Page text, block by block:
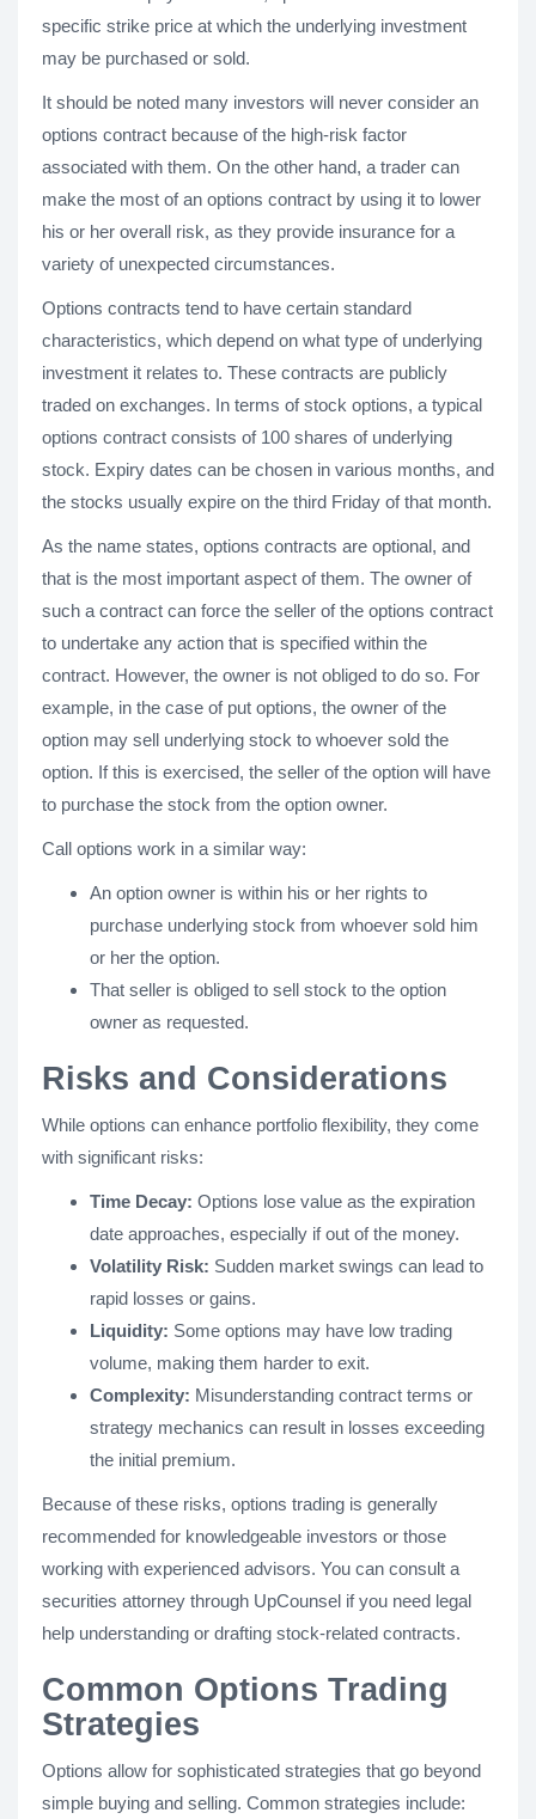
specific strike price at which the underlying investment
may be purchased or sold.
It should be noted many investors will never consider an
options contract because of the high-risk factor
associated with them. On the other hand, a trader can
make the most of an options contract by using it to lower
his or her overall risk, as they provide insurance for a
variety of unexpected circumstances.
Options contracts tend to have certain standard
characteristics, which depend on what type of underlying
investment it relates to. These contracts are publicly
traded on exchanges. In terms of stock options, a typical
options contract consists of 100 shares of underlying
stock. Expiry dates can be chosen in various months, and
the stocks usually expire on the third Friday of that month.
As the name states, options contracts are optional, and
that is the most important aspect of them. The owner of
such a contract can force the seller of the options contract
to undertake any action that is specified within the
contract. However, the owner is not obliged to do so. For
example, in the case of put options, the owner of the
option may sell underlying stock to whoever sold the
option. If this is exercised, the seller of the option will have
to purchase the stock from the option owner.
Call options work in a similar way:
An option owner is within his or her rights to
purchase underlying stock from whoever sold him
or her the option.
That seller is obliged to sell stock to the option
owner as requested.
Risks and Considerations
While options can enhance portfolio flexibility, they come
with significant risks:
Time Decay: Options lose value as the expiration
date approaches, especially if out of the money.
Volatility Risk: Sudden market swings can lead to
rapid losses or gains.
Liquidity: Some options may have low trading
volume, making them harder to exit.
Complexity: Misunderstanding contract terms or
strategy mechanics can result in losses exceeding
the initial premium.
Because of these risks, options trading is generally
recommended for knowledgeable investors or those
working with experienced advisors. You can consult a
securities attorney through UpCounsel if you need legal
help understanding or drafting stock-related contracts.
Common Options Trading
Strategies
Options allow for sophisticated strategies that go beyond
simple buying and selling. Common strategies include: